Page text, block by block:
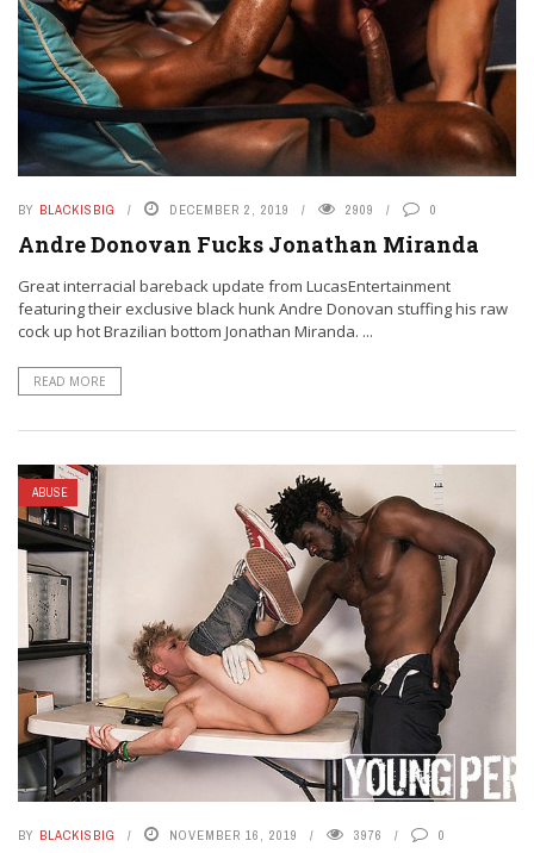
BY BLACKISBIG DECEMBER 2, 2019 2909 0
Andre Donovan Fucks Jonathan Miranda
Great interracial bareback update from LucasEntertainment
featuring their exclusive black hunk Andre Donovan stuffing his raw
cock up hot Brazilian bottom Jonathan Miranda. ...
READ MORE
ABUSE
BY BLACKISBIG NOVEMBER 16, 2019 3976 0